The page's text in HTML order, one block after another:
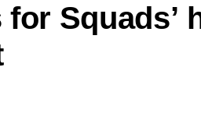
for Squads’